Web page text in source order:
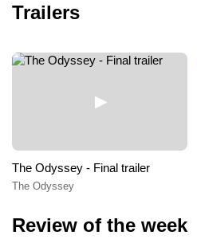
Event Cinemas Parramatta
Event Cinemas Top Ryde
Event Cinemas Tuggerah
Trailers
Dune Messiah
The Odyssey - Final trailer
The Odyssey
Review of the week